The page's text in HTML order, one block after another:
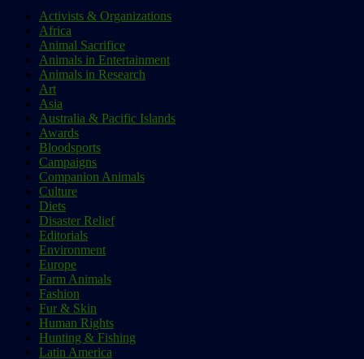
Activists & Organizations
Africa
Animal Sacrifice
Animals in Entertainment
Animals in Research
Art
Asia
Australia & Pacific Islands
Awards
Bloodsports
Campaigns
Companion Animals
Culture
Diets
Disaster Relief
Editorials
Environment
Europe
Farm Animals
Fashion
Fur & Skin
Human Rights
Hunting & Fishing
Latin America